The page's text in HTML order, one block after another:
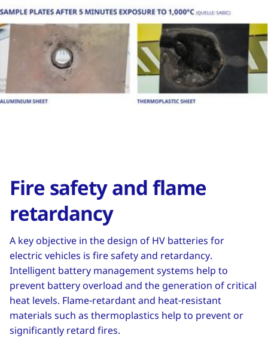
Fire safety and flame
retardancy
A key objective in the design of HV batteries for
electric vehicles is fire safety and retardancy.
Intelligent battery management systems help to
prevent battery overload and the generation of critical
heat levels. Flame-retardant and heat-resistant
materials such as thermoplastics help to prevent or
significantly retard fires.